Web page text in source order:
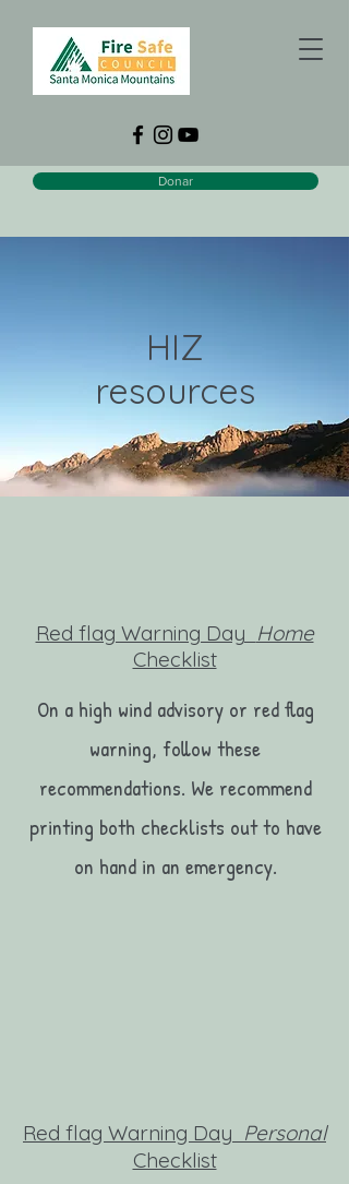
Donar
HIZ
resources
Red flag Warning Day Home
Checklist
On a high wind advisory or red flag
warning, follow these
recommendations. We recommend
printing both checklists out to have
on hand in an emergency.
Red flag Warning Day Personal
Checklist